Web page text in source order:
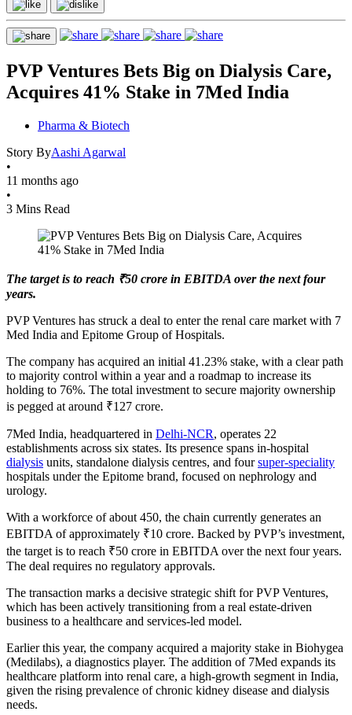
PVP Ventures Bets Big on Dialysis Care,
Acquires 41% Stake in 7Med India
Pharma & Biotech
Story ByAashi Agarwal
•
11 months ago
•
3 Mins Read
The target is to reach ₹50 crore in EBITDA over the next four
years.
PVP Ventures has struck a deal to enter the renal care market with 7
Med India and Epitome Group of Hospitals.
The company has acquired an initial 41.23% stake, with a clear path
to majority control within a year and a roadmap to increase its
holding to 76%. The total investment to secure majority ownership
is pegged at around ₹127 crore.
7Med India, headquartered in Delhi-NCR, operates 22
establishments across six states. Its presence spans in-hospital
dialysis units, standalone dialysis centres, and foursuper-speciality
hospitals under the Epitome brand, focused on nephrology and
urology.
With a workforce of about 450, the chain currently generates an
EBITDA of approximately ₹10 crore. Backed by PVP’s investment,
the target is to reach ₹50 crore in EBITDA over the next four years.
The deal requires no regulatory approvals.
The transaction marks a decisive strategic shift for PVP Ventures,
which has been actively transitioning from a real estate-driven
business to a healthcare and services-led model.
Earlier this year, the company acquired a majority stake in Biohygea
(Medilabs), a diagnostics player. The addition of 7Med expands its
healthcare platform into renal care, a high-growth segment in India,
given the rising prevalence of chronic kidney disease and dialysis
needs.